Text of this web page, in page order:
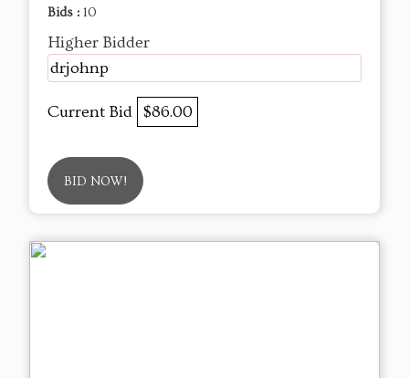
Bids : 10
Higher Bidder
drjohnp
Current Bid $86.00
BID NOW!